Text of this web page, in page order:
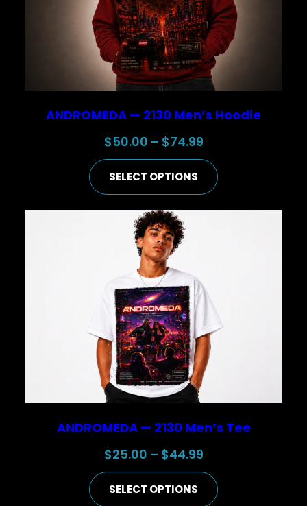
ANDROMEDA — 2130 Men’s Hoodie
$50.00 – $74.99Price
range:
$50.00
SELECT OPTIONS
ANDROMEDA — 2130 Men’s Tee
$25.00 – $44.99Price
range:
$25.00
SELECT OPTIONS